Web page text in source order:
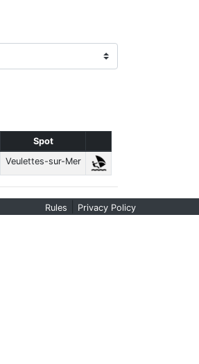
Spot
Veulettes-sur-Mer
Rules Privacy Policy